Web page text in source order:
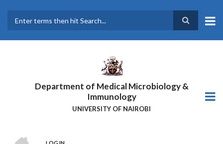
main
Department of Medical Microbiology &
Immunology
UNIVERSITY OF NAIROBI